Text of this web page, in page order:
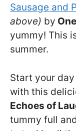
Sausage and
above) by
yummy! This
summer.
Start your
with this
Echoes of
tummy full